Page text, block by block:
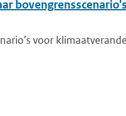
voor